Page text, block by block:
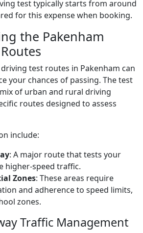
test typically starts from around
for this expense when booking.
the Pakenham
test routes in Pakenham can
your chances of passing. The test
of urban and rural driving
routes designed to assess
include:
: A major route that tests your
higher-speed traffic.
Zones: These areas require
and adherence to speed limits,
zones.
Traffic Management